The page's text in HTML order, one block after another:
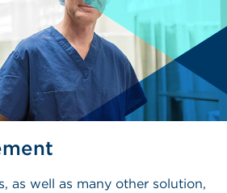
as well as many other solution,